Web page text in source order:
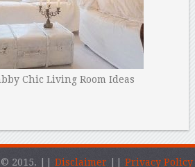
Chic Living Room Ideas
2015. || Disclaimer || Privacy Policy